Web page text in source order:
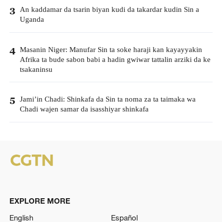
3 An kaddamar da tsarin biyan kudi da takardar kudin Sin a
Uganda
4 Masanin Niger: Manufar Sin ta soke haraji kan kayayyakin
Afrika ta bude sabon babi a hadin gwiwar tattalin arziki da ke
tsakaninsu
5 Jami’in Chadi: Shinkafa da Sin ta noma za ta taimaka wa
Chadi wajen samar da isasshiyar shinkafa
EXPLORE MORE
English
Español